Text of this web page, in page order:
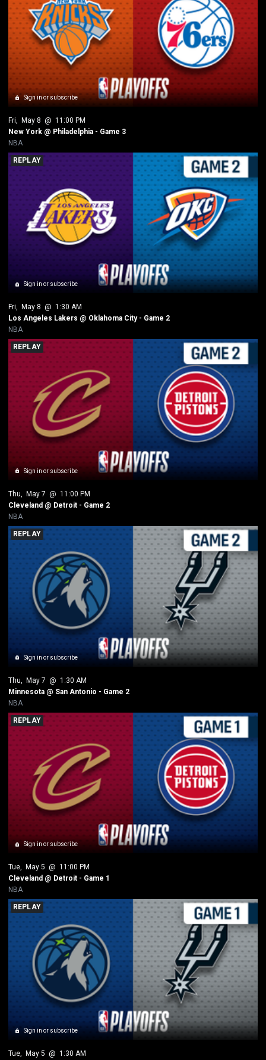
Sign in or subscribe
Fri, May 8 @ 11:00 PM
New York @ Philadelphia - Game 3
NBA
Sign in or subscribe
REPLAY
Fri, May 8 @ 1:30 AM
Los Angeles Lakers @ Oklahoma City - Game 2
NBA
Sign in or subscribe
REPLAY
Thu May 7 @ 11:00 PM
Cleveland @ Detroit - Game 2
NBA
Sign in or subscribe
REPLAY
Thu May 7 @ 1:30 AM
Minnesota @ San Antonio - Game 2
NBA
Sign in or subscribe
REPLAY
Tue, May 5 @ 11:00 PM
Cleveland @ Detroit - Game 1
NBA
Sign in or subscribe
REPLAY
Tue, May 5 @ 1:30 AM